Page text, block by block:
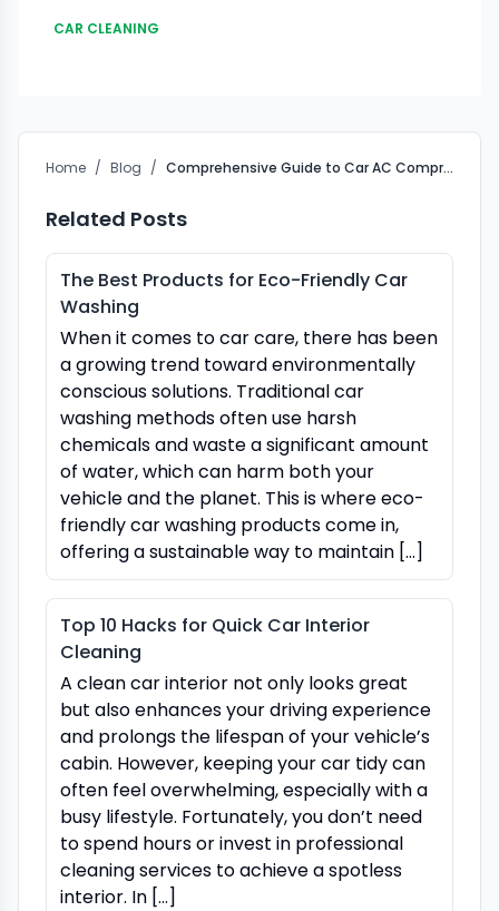
CAR CLEANING
Home / Blog / Comprehensive Guide to Car AC Compressor Exterior Washing
Related Posts
The Best Products for Eco-Friendly Car
Washing
When it comes to car care, there has been
a growing trend toward environmentally
conscious solutions. Traditional car
washing methods often use harsh
chemicals and waste a significant amount
of water, which can harm both your
vehicle and the planet. This is where eco-
friendly car washing products come in,
offering a sustainable way to maintain […]
Top 10 Hacks for Quick Car Interior
Cleaning
A clean car interior not only looks great
but also enhances your driving experience
and prolongs the lifespan of your vehicle’s
cabin. However, keeping your car tidy can
often feel overwhelming, especially with a
busy lifestyle. Fortunately, you don’t need
to spend hours or invest in professional
cleaning services to achieve a spotless
interior. In […]